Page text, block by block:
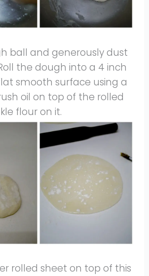
ball and generously dust
the dough into a 4 inch
smooth surface using a
oil on top of the rolled
flour on it.
rolled sheet on top of this